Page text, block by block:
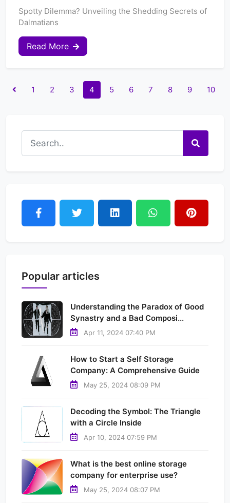
Spotty Dilemma? Unveiling the Shedding Secrets of
Dalmatians
Read More
1 2 3 4 5 6 7 8 9 10
Popular articles
Understanding the Paradox of Good
Synastry and a Bad Composi...
Apr 11, 2024 07:40 PM
How to Start a Self Storage
Company: A Comprehensive Guide
May 25, 2024 08:09 PM
Decoding the Symbol: The Triangle
with a Circle Inside
Apr 10, 2024 07:59 PM
What is the best online storage
company for enterprise use?
May 25, 2024 08:07 PM